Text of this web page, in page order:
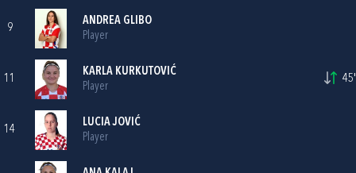
9
ANDREA GLIBO
Player
11
KARLA KURKUTOVIĆ
Player
45'
14
LUCIA JOVIĆ
Player